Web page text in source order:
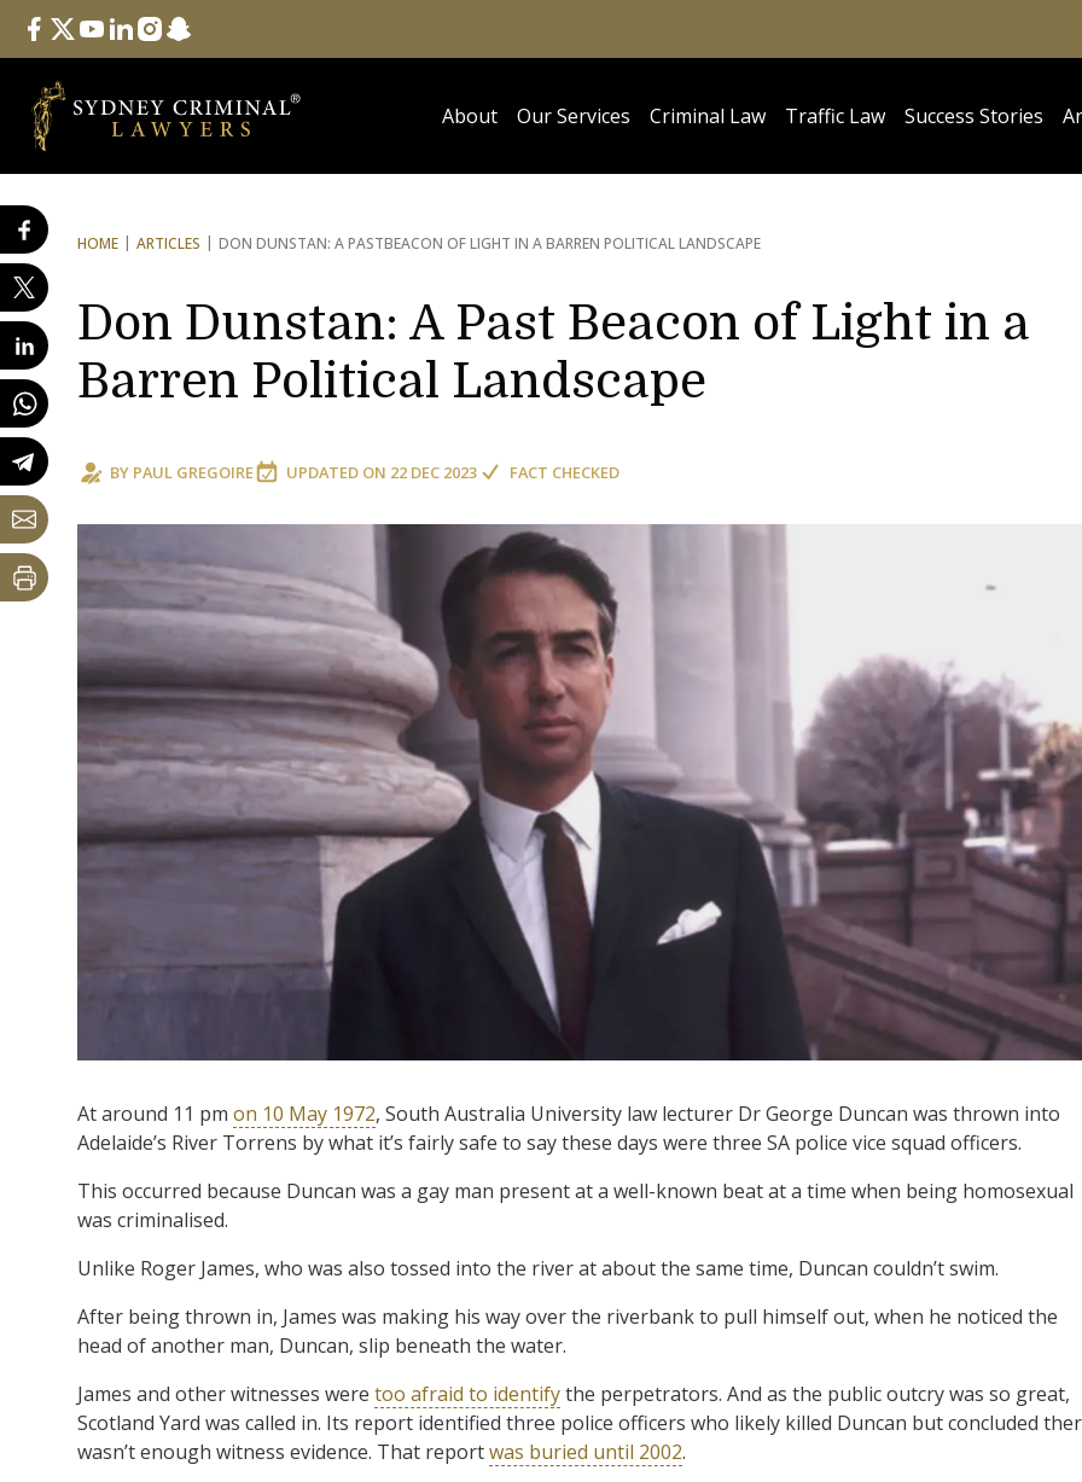
Follow Us
facebook
twitteryoutube
linkedininstagram
snapchat
About Our Services Criminal Law Traffic Law Success Stories
HOME ARTICLES DON DUNSTAN: A PASTBEACON OF LIGHT IN A BARREN POLITICAL LANDSCAPE
Don Dunstan: A Past Beacon of Light in a
Barren Political Landscape
BY PAUL GREGOIRE UPDATED ON 22 DEC 2023 FACT CHECKED
At around 11 pm on 10 May 1972, South Australia University law lecturer Dr George Duncan was thrown into
Adelaide’s River Torrens by what it’s fairly safe to say these days were three SA police vice squad officers.
This occurred because Duncan was a gay man present at a well-known beat at a time when being homosexual
was criminalised.
Unlike Roger James, who was also tossed into the river at about the same time, Duncan couldn’t swim.
After being thrown in, James was making his way over the riverbank to pull himself out, when he noticed the
head of another man, Duncan, slip beneath the water.
James and other witnesses were too afraid to identifythe perpetrators. And as the public outcry was so great,
Scotland Yard was called in. Its report identified three police officers who likely killed Duncan but concluded
wasn’t enough witness evidence. That reportwas buried until 2002.